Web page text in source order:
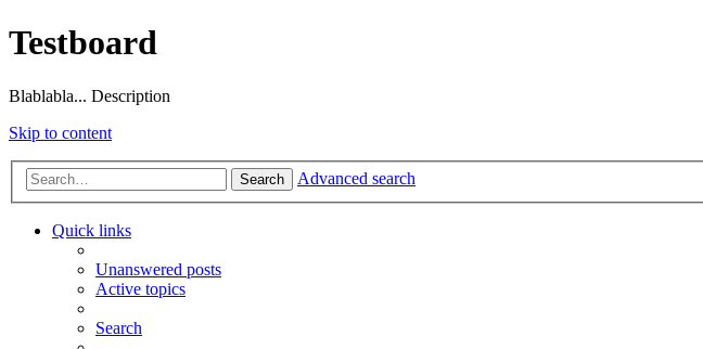
Testboard
Blablabla... Description
Skip to content
Search Advanced search
Quick links
Unanswered posts
Active topics
Search